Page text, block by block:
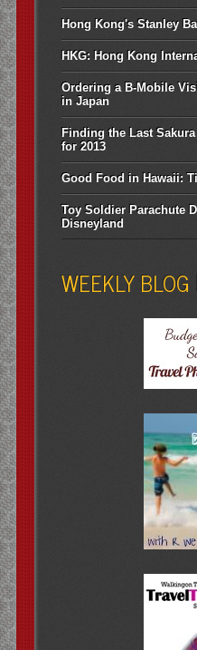
Hong Kong's Stanley
HKG: Hong Kong
Ordering a B-Mobile
in Japan
Finding the Last
for 2013
Good Food in Hawaii:
Toy Soldier Parachute
Disneyland
WEEKLY